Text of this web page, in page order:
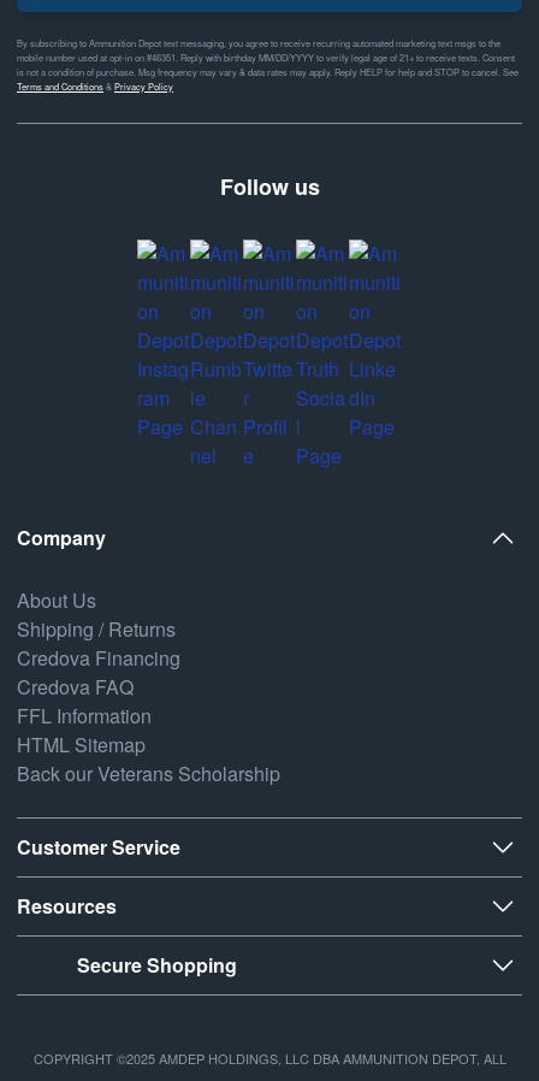
By subscribing to Ammunition Depot text messaging, you agree to receive recurring automated marketing text msgs to the
mobile number used at opt-in on #46351. Reply with birthday MM/DD/YYYY to verify legal age of 21+ to receive texts. Consent
is not a condition of purchase. Msg frequency may vary & data rates may apply. Reply HELP for help and STOP to cancel. See
Terms and Conditions& Privacy Policy
Follow us
Company
About Us
Shipping / Returns
Credova Financing
Credova FAQ
FFL Information
HTML Sitemap
Back our Veterans Scholarship
Customer Service
Resources
Secure Shopping
COPYRIGHT ©2025 AMDEP HOLDINGS, LLC DBA AMMUNITION DEPOT, ALL